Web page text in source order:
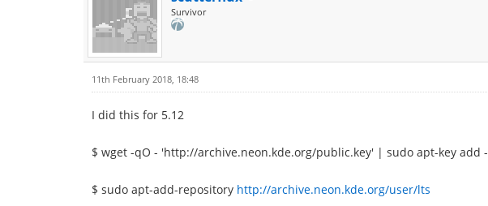
Survivor
11th February 2018, 18:48
I did this for 5.12
$ wget -qO - 'http://archive.neon.kde.org/public.key' | sudo apt-key add -
$ sudo apt-add-repository http://archive.neon.kde.org/user/lts